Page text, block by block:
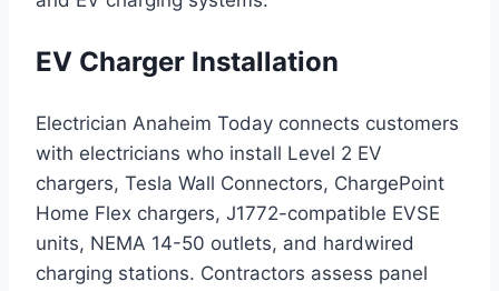
EV Charger Installation
Electrician Anaheim Today connects customers
with electricians who install Level 2 EV
chargers, Tesla Wall Connectors, ChargePoint
Home Flex chargers, J1772-compatible EVSE
units, NEMA 14-50 outlets, and hardwired
charging stations. Contractors assess panel